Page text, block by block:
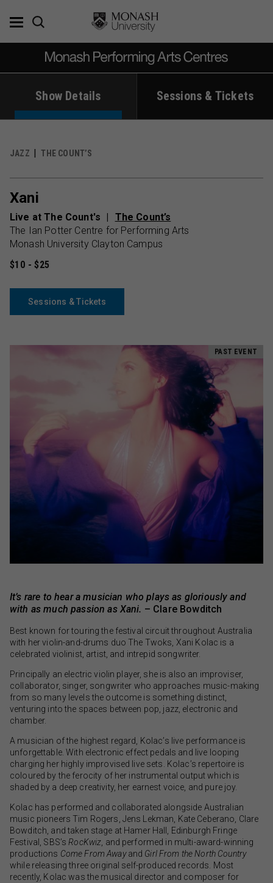
Show Details Sessions & Tickets
JAZZ THE COUNT’S
Xani
Live at The Count's
The Count’s
The Ian Potter Centre for Performing Arts
Monash University Clayton Campus
$10 - $25
Sessions & Tickets
PAST EVENT
It’s rare to hear a musician who plays as gloriously and
with as much passion as Xani. – Clare Bowditch
Best known for touring the festival circuit throughout Australia
with her violin-and-drums duo The Twoks, Xani Kolac is a
celebrated violinist, artist, and intrepid songwriter.
Principally an electric violin player, she is also an improviser,
collaborator, singer, songwriter who approaches music-making
from so many levels the outcome is something distinct,
venturing into the spaces between pop, jazz, electronic and
chamber.
A musician of the highest regard, Kolac’s live performance is
unforgettable. With electronic effect pedals and live looping
charging her highly improvised live sets. Kolac’s repertoire is
coloured by the ferocity of her instrumental output which is
shaded by a deep creativity, her earnest voice, and pure joy.
Kolac has performed and collaborated alongside Australian
music pioneers Tim Rogers, Jens Lekman, Kate Ceberano, Clare
Bowditch, and taken stage at Hamer Hall, Edinburgh Fringe
Festival, SBS’sRocKwiz , and performed in multi-award-winning
productions Come From Awayand Girl From the North Country
while releasing three original self-produced records. Most
recently, Kolac was the musical director and composer for